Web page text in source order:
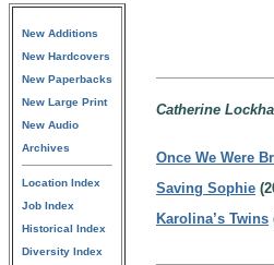
New Additions
New Hardcovers
New Paperbacks
New Large Print
New Audio
Archives
Location Index
Job Index
Historical Index
Diversity Index
Catherine
Once We Were
Saving Sophie
Karolina’s Twins